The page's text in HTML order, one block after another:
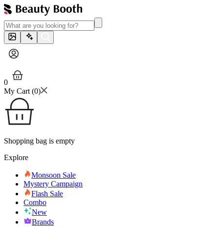
0
My Cart (0)
Shopping bag is empty
Explore
Monsoon Sale
Mystery Campaign
Flash Sale
Combo
New
Brands